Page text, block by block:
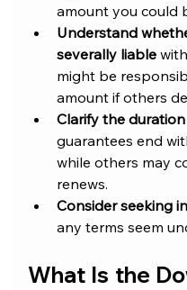
amount you could
Understand
severally liable
might be
amount if others
Clarify the
guarantees end
while others may
renews.
Consider seeking
any terms seem
What Is the